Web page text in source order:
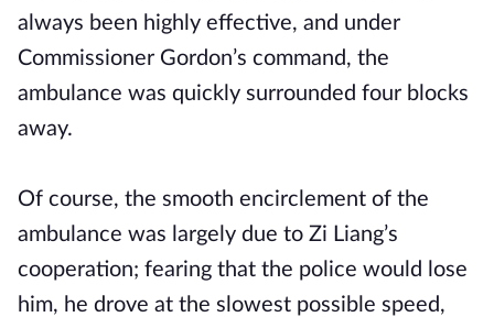
always been highly effective, and under
Commissioner Gordon’s command, the
ambulance was quickly surrounded four blocks
away.
Of course, the smooth encirclement of the
ambulance was largely due to Zi Liang’s
cooperation; fearing that the police would lose
him, he drove at the slowest possible speed,